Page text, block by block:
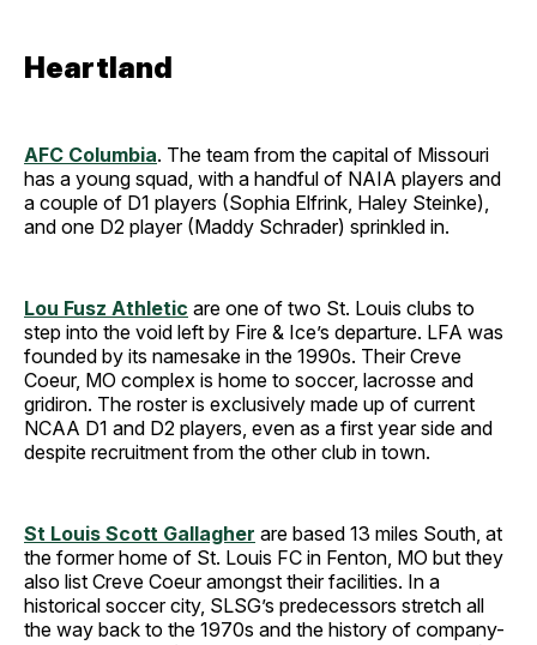
Heartland
AFC Columbia. The team from the capital of Missouri
has a young squad, with a handful of NAIA players and
a couple of D1 players (Sophia Elfrink, Haley Steinke),
and one D2 player (Maddy Schrader) sprinkled in.
Lou Fusz Athletic are one of two St. Louis clubs to
step into the void left by Fire & Ice’s departure. LFA was
founded by its namesake in the 1990s. Their Creve
Coeur, MO complex is home to soccer, lacrosse and
gridiron. The roster is exclusively made up of current
NCAA D1 and D2 players, even as a first year side and
despite recruitment from the other club in town.
St Louis Scott Gallagher are based 13 miles South, at
the former home of St. Louis FC in Fenton, MO but they
also list Creve Coeur amongst their facilities. In a
historical soccer city, SLSG’s predecessors stretch all
the way back to the 1970s and the history of company-